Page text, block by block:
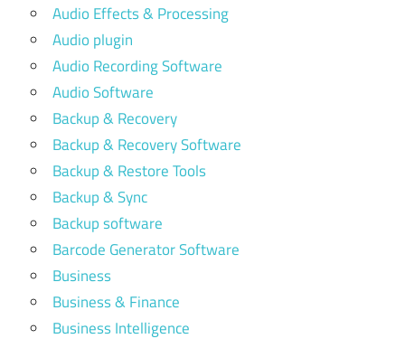
Audio Effects & Processing
Audio plugin
Audio Recording Software
Audio Software
Backup & Recovery
Backup & Recovery Software
Backup & Restore Tools
Backup & Sync
Backup software
Barcode Generator Software
Business
Business & Finance
Business Intelligence